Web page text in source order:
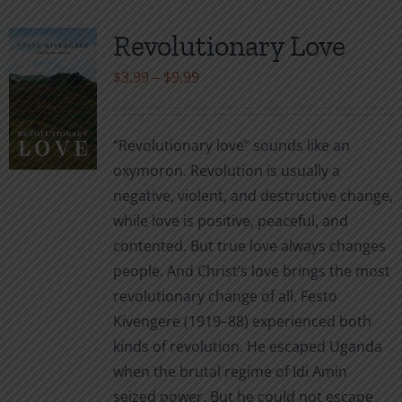
Revolutionary Love
$3.99 – $9.99Price
through
$9.99
“Revolutionary love” sounds like an
oxymoron. Revolution is usually a
negative, violent, and destructive change,
while love is positive, peaceful, and
contented. But true love always changes
people. And Christ’s love brings the most
revolutionary change of all. Festo
Kivengere (1919–88) experienced both
kinds of revolution. He escaped Uganda
when the brutal regime of Idi Amin
seized power. But he could not escape